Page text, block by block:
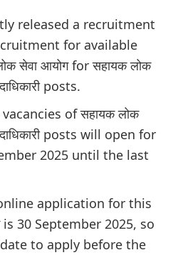
released a recruitment
for available
सेवा आयोग for सहायक लोक
posts.
of सहायक लोक
posts will open for
2025 until the last
application for this
is 30 September 2025, so
to apply before the